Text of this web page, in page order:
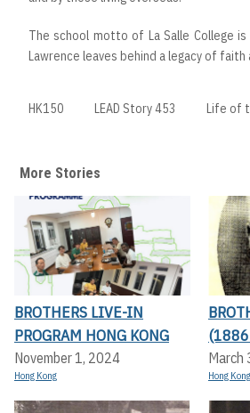
The school motto of La Salle College is
Lawrence leaves behind a legacy of faith
HK150 LEAD Story 453 Life of
More Stories
BROTHERS LIVE-IN
PROGRAM HONG KONG
November 1, 2024
Hong Kong
March
Hong Kong